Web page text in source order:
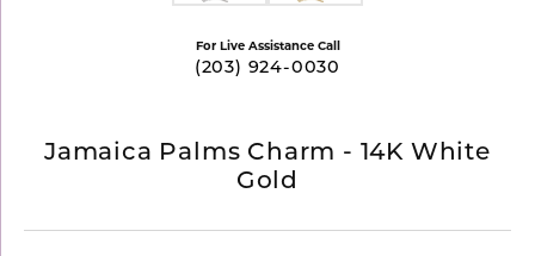
For Live Assistance Call
(203) 924-0030
Jamaica Palms Charm - 14K White
Gold